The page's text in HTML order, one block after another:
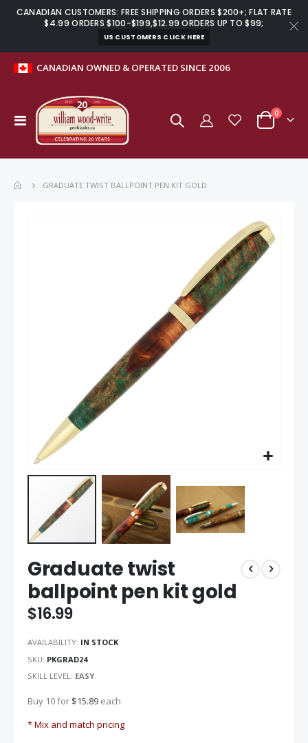
CANADIAN CUSTOMERS: FREE SHIPPING ORDERS $200+; FLAT RATE
$4.99 ORDERS $100-$199,$12.99 ORDERS UP TO $99;
US CUSTOMERS CLICK HERE
CANADIAN OWNED & OPERATED SINCE 2006
Toggle
Nav
Cart
0items
GRADUATE TWIST BALLPOINT PEN KIT GOLD
to
the
beginning
of
the
images
Graduate twist
ballpoint pen kit gold
$16.99
AVAILABILITY: IN STOCK
SKU PKGRAD24
SKILL LEVEL: EASY
Buy 10 for $15.89 each
* Mix and match pricing